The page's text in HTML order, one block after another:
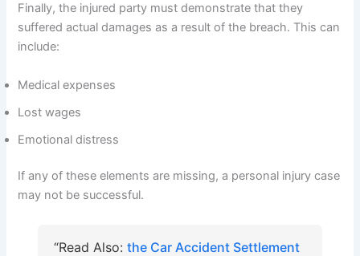
Finally, the injured party must demonstrate that they
suffered actual damages as a result of the breach. This can
include:
Medical expenses
Lost wages
Emotional distress
If any of these elements are missing, a personal injury case
may not be successful.
“Read Also: the Car Accident Settlement